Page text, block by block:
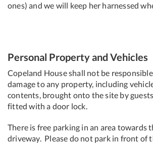
ones) and we will keep her harnessed
Personal Property and Vehicles
Copeland House shall not be
damage to any property, including
contents, brought onto the site by
fitted with a door lock.
There is free parking in an area towards
driveway. Please do not park in front of